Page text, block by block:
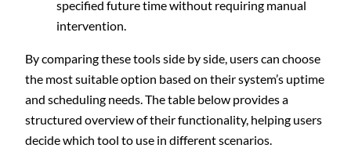
specified future time without requiring manual
intervention.
By comparing these tools side by side, users can choose
the most suitable option based on their system’s uptime
and scheduling needs. The table below provides a
structured overview of their functionality, helping users
decide which tool to use in different scenarios.